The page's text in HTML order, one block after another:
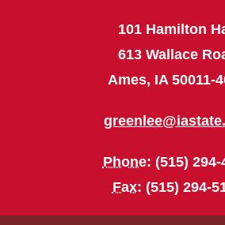
101 Hamilton
613 Wallace
Ames, IA 50011-
Phone: (515) 294-
Fax: (515) 294-